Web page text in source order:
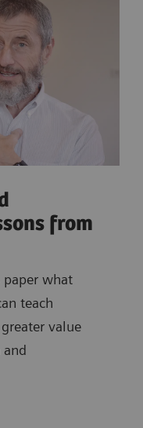
from
what
teach
value